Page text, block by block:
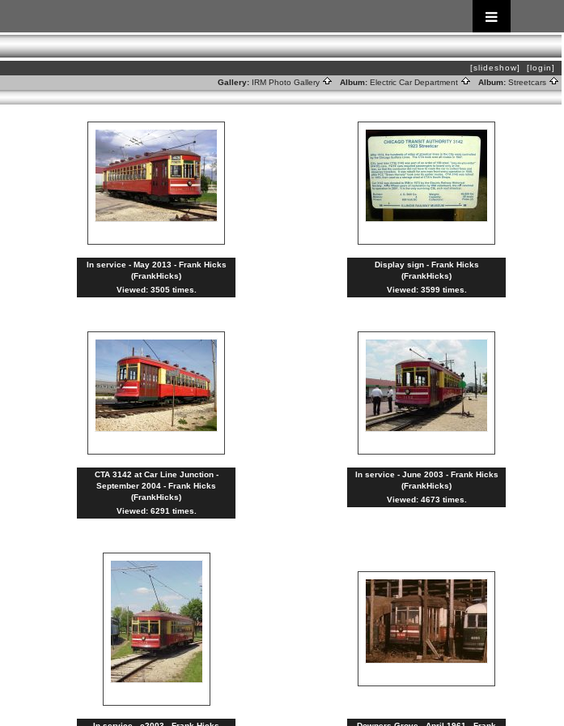
[slideshow]
[login]
Gallery: IRM Photo Gallery Album: Electric Car Department Album: Streetcars
In service - May 2013 - Frank Hicks
(FrankHicks)
Viewed: 3505 times.
Display sign - Frank Hicks
(FrankHicks)
Viewed: 3599 times.
CTA 3142 at Car Line Junction -
September 2004 - Frank Hicks
(FrankHicks)
Viewed: 6291 times.
In service - June 2003 - Frank Hicks
(FrankHicks)
Viewed: 4673 times.